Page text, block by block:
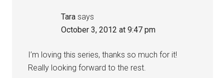
Tara says
October 3, 2012 at 9:47 pm
I’m loving this series, thanks so much for it!
Really looking forward to the rest.